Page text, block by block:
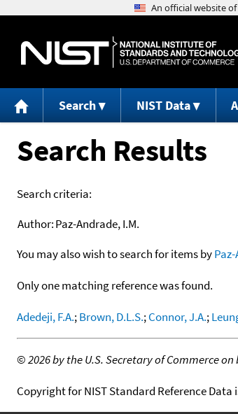
Search NIST Data
Search Results
Search criteria:
Author:Paz-Andrade, I.M.
You may also wish to search for items by
Only one matching reference was found.
Adedeji, F.A.;Brown, D.L.S.;Connor, J.A.;
©2026 by the U.S. Secretary of Commerce
Copyright for NIST Standard Reference Data